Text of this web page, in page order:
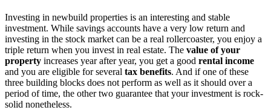
Investing in newbuild properties is an interesting and stable
investment. While savings accounts have a very low return and
investing in the stock market can be a real rollercoaster, you enjoy a
triple return when you invest in real estate. The value of your
property increases year after year, you get a good rental income
and you are eligible for several tax benefits. And if one of these
three building blocks does not perform as well as it should over a
period of time, the other two guarantee that your investment is rock-
solid nonetheless.